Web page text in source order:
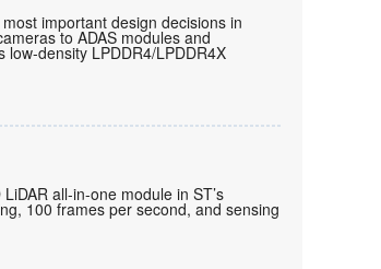
important design decisions in
to ADAS modules and
low-density LPDDR4/LPDDR4X
all-in-one module in ST’s
100 frames per second, and sensing